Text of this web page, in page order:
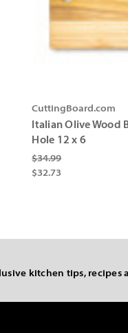
CuttingBoard.com
Italian Olive Wood
Hole 12 x 6
$34.99
$32.73
kitchen tips, recipes